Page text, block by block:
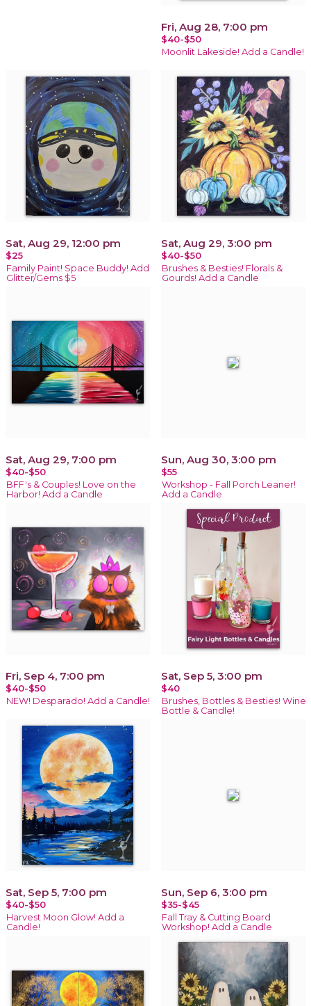
Fri, Aug 28, 7:00 pm
$40-$50
Moonlit Lakeside! Add a Candle!
Sat, Aug 29, 12:00 pm
$25
Family Paint! Space Buddy! Add
Glitter/Gems $5
Sat, Aug 29, 3:00 pm
$40-$50
Brushes & Besties! Florals &
Gourds! Add a Candle
Sat, Aug 29, 7:00 pm
$40-$50
BFF's & Couples! Love on the
Harbor! Add a Candle
Sun, Aug 30, 3:00 pm
$55
Workshop - Fall Porch Leaner!
Add a Candle
Fri, Sep 4, 7:00 pm
$40-$50
NEW! Desparado! Add a Candle!
Sat, Sep 5, 3:00 pm
$40
Brushes, Bottles & Besties! Wine
Bottle & Candle!
Sat, Sep 5, 7:00 pm
$40-$50
Harvest Moon Glow! Add a
Candle!
Sun, Sep 6, 3:00 pm
$35-$45
Fall Tray & Cutting Board
Workshop! Add a Candle